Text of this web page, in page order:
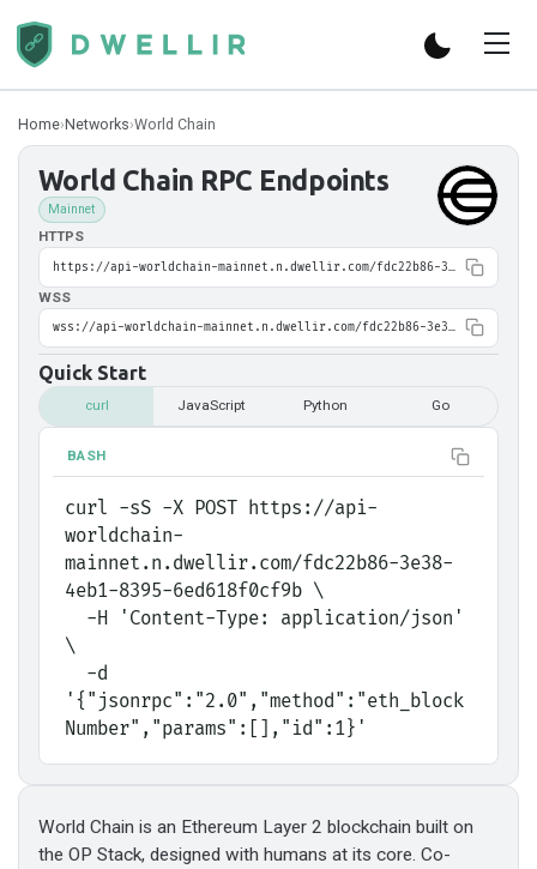
Home›Networks›World Chain
World Chain RPC Endpoints
Mainnet
HTTPS
https://api-worldchain-mainnet.n.dwellir.com/fdc22b86-3e38-4eb1-8395-6ed618f0cf9b
WSS
wss://api-worldchain-mainnet.n.dwellir.com/fdc22b86-3e38-4eb1-8395-6ed618f0cf9b
Quick Start
curl JavaScript Python Go
BASH
curl -sS -X POST https://api-
worldchain-
mainnet.n.dwellir.com/fdc22b86-3e38-
4eb1-8395-6ed618f0cf9b \
\
'{"jsonrpc":"2.0","method":"eth_block
Number","params":[],"id":1}'
World Chain is an Ethereum Layer 2 blockchain built on
the OP Stack, designed with humans at its core. Co-